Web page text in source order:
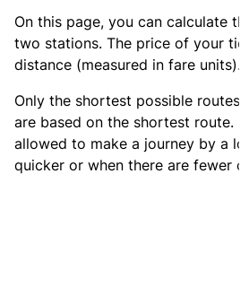
On this page, you can calculate
two stations. The price of your
distance (measured in fare units).
Only the shortest possible routes
are based on the shortest route.
allowed to make a journey by a
quicker or when there are fewer